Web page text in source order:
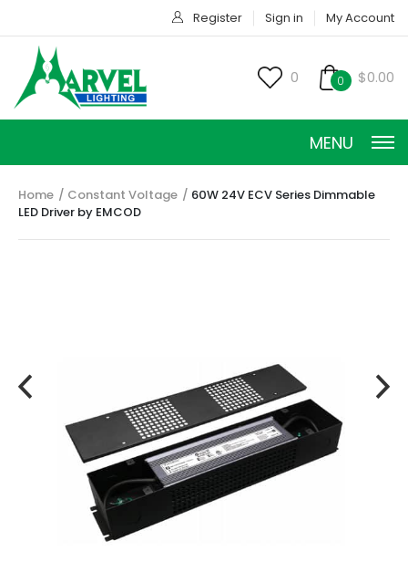
Register Sign in My Account
0 0 $0.00
MENU
CONSTANT VOLTAGE
TRANSFORMERS
EMERGENCY
MANUFACTURERS
Home Constant Voltage
60W 24V ECV Series Dimmable
LED Driver by EMCOD